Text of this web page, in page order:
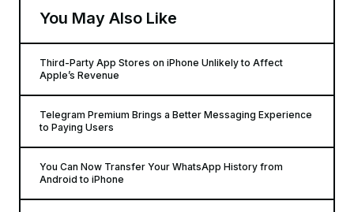
You May Also Like
Third-Party App Stores on iPhone Unlikely to Affect
Apple’s Revenue
Telegram Premium Brings a Better Messaging Experience
to Paying Users
You Can Now Transfer Your WhatsApp History from
Android to iPhone